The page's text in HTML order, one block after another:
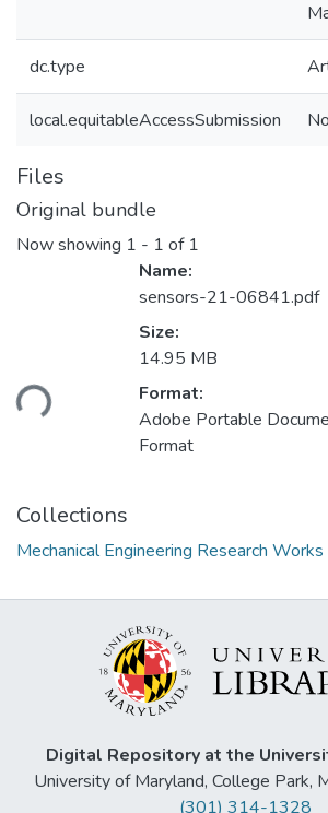
dc.type
local.equitableAccessSubmission No
Files
Original bundle
Now showing 1 - 1 of 1
Name:
sensors-21-06841.pdf
Size:
14.95 MB
Format:
Adobe Portable
Format
Collections
Mechanical Engineering Research Works
Digital Repository at the
University of Maryland, College
(301) 314-1328